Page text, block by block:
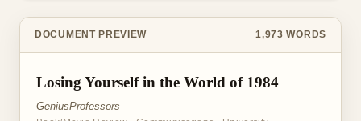
DOCUMENT PREVIEW 1,973 WORDS
Losing Yourself in the World of 1984
GeniusProfessors